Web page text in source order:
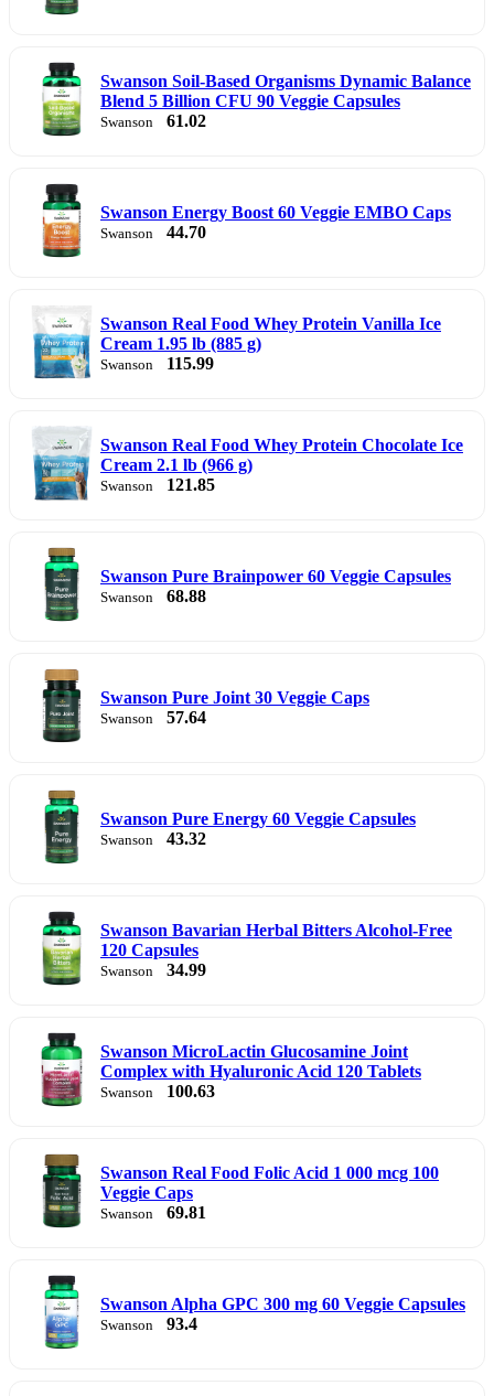
Swanson Soil-Based Organisms Dynamic Balance
Blend 5 Billion CFU 90 Veggie Capsules
Swanson 61.02
Swanson Energy Boost 60 Veggie EMBO Caps
Swanson 44.70
Swanson Real Food Whey Protein Vanilla Ice
Cream 1.95 lb (885 g)
Swanson 115.99
Swanson Real Food Whey Protein Chocolate Ice
Cream 2.1 lb (966 g)
Swanson 121.85
Swanson Pure Brainpower 60 Veggie Capsules
Swanson 68.88
Swanson Pure Joint 30 Veggie Caps
Swanson 57.64
Swanson Pure Energy 60 Veggie Capsules
Swanson 43.32
Swanson Bavarian Herbal Bitters Alcohol-Free
120 Capsules
Swanson 34.99
Swanson MicroLactin Glucosamine Joint
Complex with Hyaluronic Acid 120 Tablets
Swanson 100.63
Swanson Real Food Folic Acid 1 000 mcg 100
Veggie Caps
Swanson 69.81
Swanson Alpha GPC 300 mg 60 Veggie Capsules
Swanson 93.4